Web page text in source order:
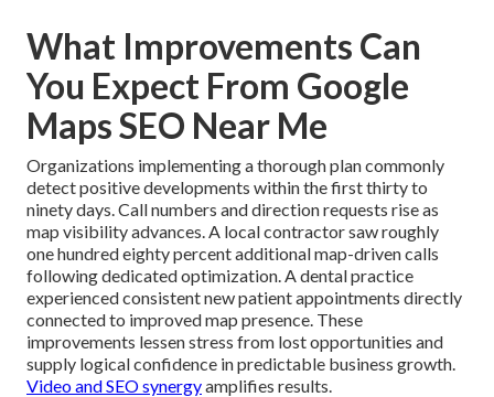
What Improvements Can
You Expect From Google
Maps SEO Near Me
Organizations implementing a thorough plan commonly
detect positive developments within the first thirty to
ninety days. Call numbers and direction requests rise as
map visibility advances. A local contractor saw roughly
one hundred eighty percent additional map-driven calls
following dedicated optimization. A dental practice
experienced consistent new patient appointments directly
connected to improved map presence. These
improvements lessen stress from lost opportunities and
supply logical confidence in predictable business growth.
Video and SEO synergyamplifies results.